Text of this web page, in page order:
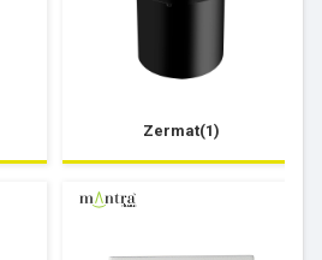
Zermat(1)